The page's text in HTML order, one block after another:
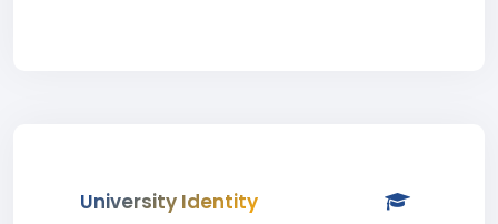
University Identity